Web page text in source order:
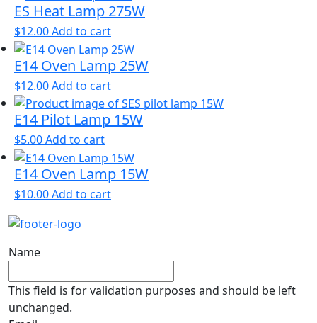
ES Heat Lamp 275W
$12.00Add to cart
E14 Oven Lamp 25W
$12.00Add to cart
E14 Pilot Lamp 15W
$5.00Add to cart
E14 Oven Lamp 15W
$10.00Add to cart
Name
This field is for validation purposes and should be left
unchanged.